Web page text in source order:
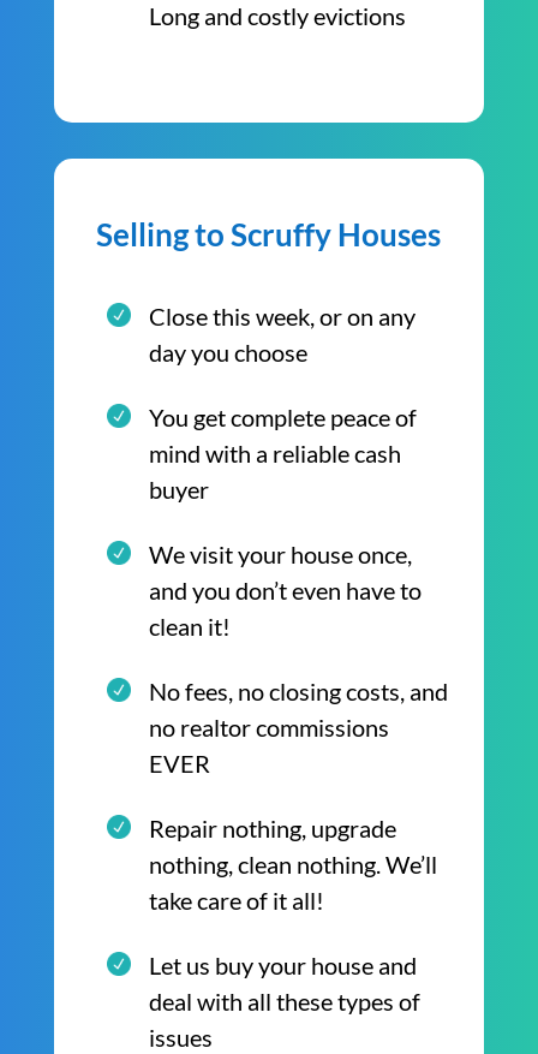
Long and costly evictions
Selling to Scruffy Houses
Close this week, or on any
day you choose
You get complete peace of
mind with a reliable cash
buyer
We visit your house once,
and you don’t even have to
clean it!
No fees, no closing costs, and
no realtor commissions
EVER
Repair nothing, upgrade
nothing, clean nothing. We’ll
take care of it all!
Let us buy your house and
deal with all these types of
issues